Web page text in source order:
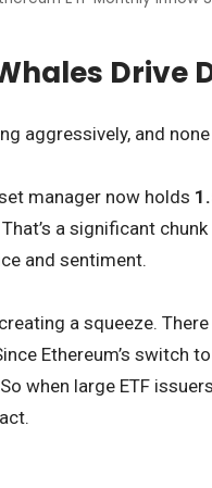
Drive
aggressively, and
manager now holds
That’s a significant
and sentiment.
a squeeze.
Ethereum’s switch
when large ETF